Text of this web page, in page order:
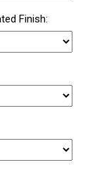
Finish: